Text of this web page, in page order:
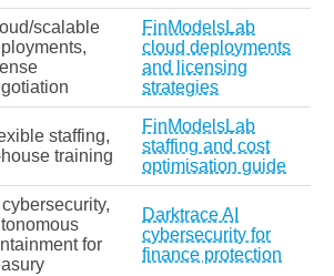
scalable
FinModelsLab
cloud deployments
and licensing
strategies
staffing,
training
FinModelsLab
staffing and cost
optimisation guide
for
Darktrace AI
cybersecurity for
finance protection